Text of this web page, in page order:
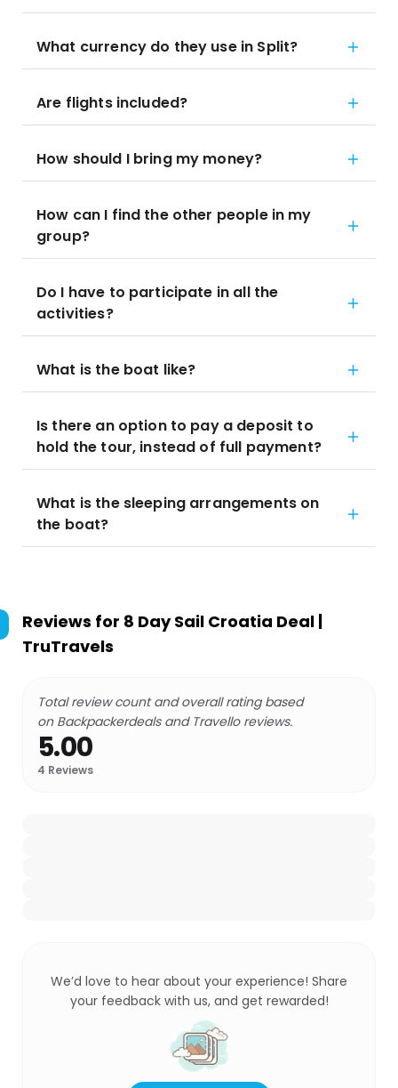
What currency do they use in Split?
Are flights included?
How should I bring my money?
How can I find the other people in my
group?
Do I have to participate in all the
activities?
What is the boat like?
Is there an option to pay a deposit to
hold the tour, instead of full payment?
What is the sleeping arrangements on
the boat?
Reviews for 8 Day Sail Croatia Deal |
TruTravels
Total review count and overall rating based
on Backpackerdeals and Travello reviews.
5.00
4 Reviews
We’d love to hear about your experience! Share
your feedback with us, and get rewarded!